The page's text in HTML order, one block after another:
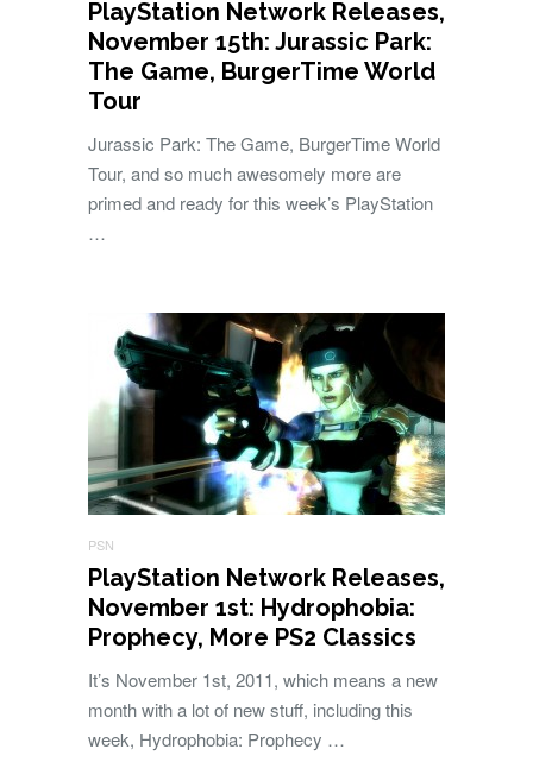
PlayStation Network Releases,
November 15th: Jurassic Park:
The Game, BurgerTime World
Tour
Jurassic Park: The Game, BurgerTime World
Tour, and so much awesomely more are
primed and ready for this week’s PlayStation
…
PSN
PlayStation Network Releases,
November 1st: Hydrophobia:
Prophecy, More PS2 Classics
It’s November 1st, 2011, which means a new
month with a lot of new stuff, including this
week, Hydrophobia: Prophecy …